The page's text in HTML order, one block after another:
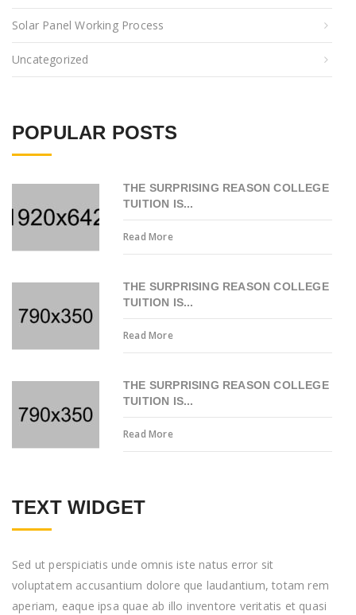
Solar Panel Working Process
Uncategorized
POPULAR POSTS
THE SURPRISING REASON COLLEGE
TUITION IS...
Read More
THE SURPRISING REASON COLLEGE
TUITION IS...
Read More
THE SURPRISING REASON COLLEGE
TUITION IS...
Read More
TEXT WIDGET
Sed ut perspiciatis unde omnis iste natus error sit
voluptatem accusantium dolore que laudantium, totam rem
aperiam, eaque ipsa quae ab illo inventore veritatis et quasi